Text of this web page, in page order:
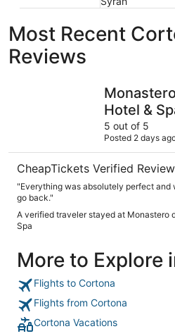
Most Recent
Reviews
Hotel &
5 out of 5
Posted 2 days
CheapTickets Verified Review
"Everything was absolutely perfect and
go back."
A verified traveler stayed at Monastero
Spa
More to Explore
Flights to Cortona
Flights from Cortona
Cortona Vacations